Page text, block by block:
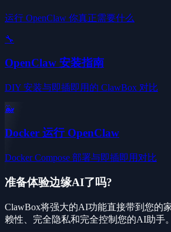
运行 OpenClaw 你真正需要什么
🔧
OpenClaw 安装指南
DIY 安装与即插即用的 ClawBox 对比
🐳
Docker 运行 OpenClaw
Docker Compose 部署与即插即用对比
准备体验边缘AI了吗?
ClawBox将强大的AI功能直接带到您的
赖性、完全隐私和完全控制您的AI助手。